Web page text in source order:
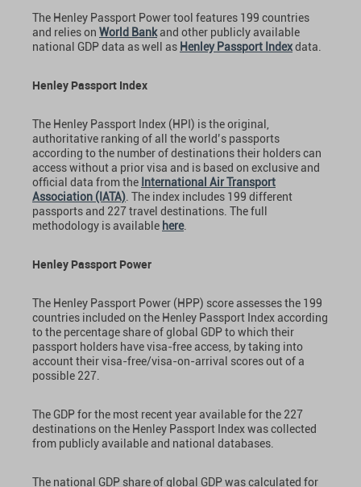
The Henley Passport Power tool features 199 countries
and relies on World Bankand other publicly available
national GDP data as well as Henley Passport Indexdata.
Henley Passport Index
The Henley Passport Index (HPI) is the original,
authoritative ranking of all the world’s passports
according to the number of destinations their holders can
access without a prior visa and is based on exclusive and
official data from the International Air Transport
Association (IATA) . The index includes 199 different
passports and 227 travel destinations. The full
methodology is available here.
Henley Passport Power
The Henley Passport Power (HPP) score assesses the 199
countries included on the Henley Passport Index according
to the percentage share of global GDP to which their
passport holders have visa-free access, by taking into
account their visa-free/visa-on-arrival scores out of a
possible 227.
The GDP for the most recent year available for the 227
destinations on the Henley Passport Index was collected
from publicly available and national databases.
The national GDP share of global GDP was calculated for